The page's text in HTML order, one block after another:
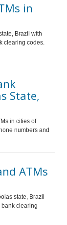
in
Brazil with
clearing codes.
State,
in cities of
numbers and
ATMs
state, Brazil
clearing